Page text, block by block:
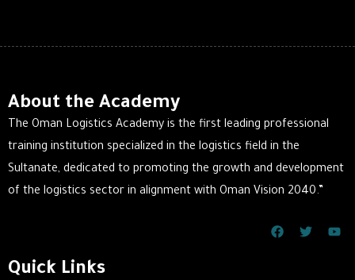
About the Academy
The Oman Logistics Academy is the first leading professional
training institution specialized in the logistics field in the
Sultanate, dedicated to promoting the growth and development
of the logistics sector in alignment with Oman Vision 2040.”
Quick Links